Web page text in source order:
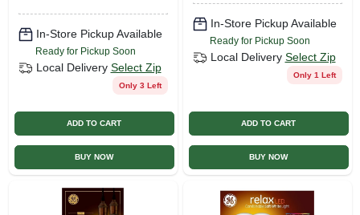
In-Store Pickup Available
Ready for Pickup Soon
Local Delivery Select Zip
Only 3 Left
ADD TO CART
BUY NOW
In-Store Pickup Available
Ready for Pickup Soon
Local Delivery Select Zip
Only 1 Left
ADD TO CART
BUY NOW